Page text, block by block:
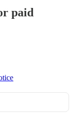
paid